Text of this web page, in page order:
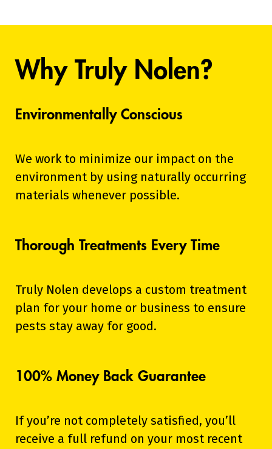
Why Truly Nolen?
Environmentally Conscious
We work to minimize our impact on the
environment by using naturally occurring
materials whenever possible.
Thorough Treatments Every Time
Truly Nolen develops a custom treatment
plan for your home or business to ensure
pests stay away for good.
100% Money Back Guarantee
If you’re not completely satisfied, you’ll
receive a full refund on your most recent